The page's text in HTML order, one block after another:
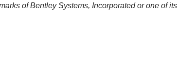
of Bentley Systems, Incorporated or one of